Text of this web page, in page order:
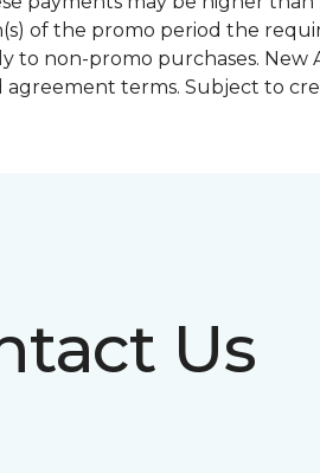
of the promo period the
to non-promo purchases. New
agreement terms. Subject to
Us